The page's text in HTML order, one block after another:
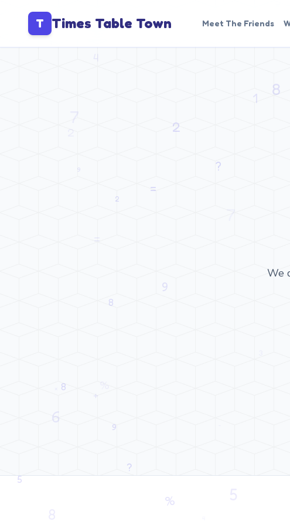
T Times Table Town Meet The Friends
We